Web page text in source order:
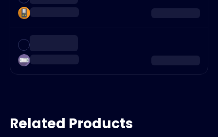
Related Products